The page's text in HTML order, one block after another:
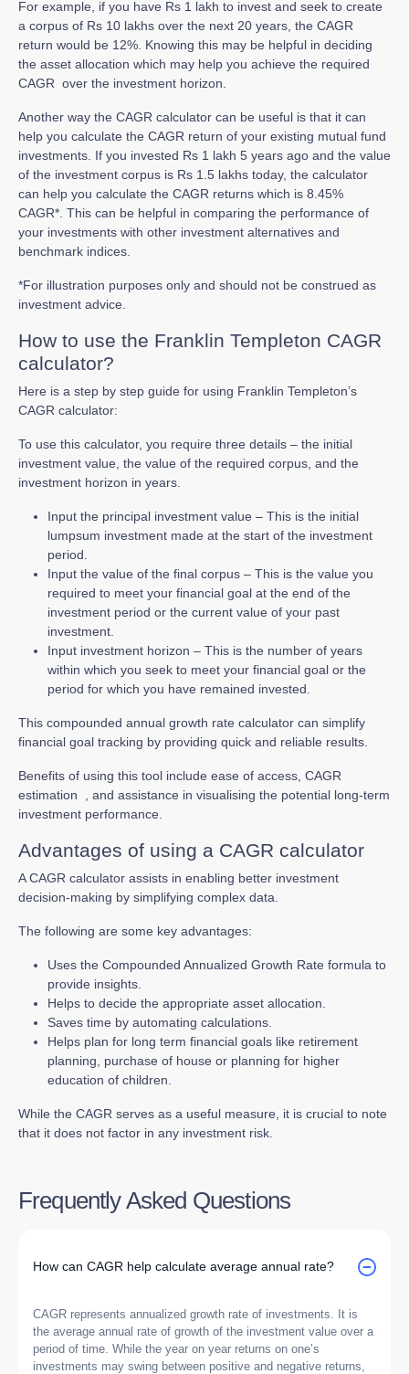
For example, if you have Rs 1 lakh to invest and seek to create
a corpus of Rs 10 lakhs over the next 20 years, the CAGR
return would be 12%. Knowing this may be helpful in deciding
the asset allocation which may help you achieve the required
CAGR over the investment horizon.
Another way the CAGR calculator can be useful is that it can
help you calculate the CAGR return of your existing mutual fund
investments. If you invested Rs 1 lakh 5 years ago and the value
of the investment corpus is Rs 1.5 lakhs today, the calculator
can help you calculate the CAGR returns which is 8.45%
CAGR*. This can be helpful in comparing the performance of
your investments with other investment alternatives and
benchmark indices.
*For illustration purposes only and should not be construed as
investment advice.
How to use the Franklin Templeton CAGR
calculator?
Here is a step by step guide for using Franklin Templeton’s
CAGR calculator:
To use this calculator, you require three details – the initial
investment value, the value of the required corpus, and the
investment horizon in years.
Input the principal investment value – This is the initial
lumpsum investment made at the start of the investment
period.
Input the value of the final corpus – This is the value you
required to meet your financial goal at the end of the
investment period or the current value of your past
investment.
Input investment horizon – This is the number of years
within which you seek to meet your financial goal or the
period for which you have remained invested.
This compounded annual growth rate calculator can simplify
financial goal tracking by providing quick and reliable results.
Benefits of using this tool include ease of access, CAGR
estimation , and assistance in visualising the potential long-term
investment performance.
Advantages of using a CAGR calculator
A CAGR calculator assists in enabling better investment
decision-making by simplifying complex data.
The following are some key advantages:
Uses the Compounded Annualized Growth Rate formula to
provide insights.
Helps to decide the appropriate asset allocation.
Saves time by automating calculations.
Helps plan for long term financial goals like retirement
planning, purchase of house or planning for higher
education of children.
While the CAGR serves as a useful measure, it is crucial to note
that it does not factor in any investment risk.
Frequently Asked Questions
How can CAGR help calculate average annual rate?
CAGR represents annualized growth rate of investments. It is
the average annual rate of growth of the investment value over a
period of time. While the year on year returns on one’s
investments may swing between positive and negative returns,